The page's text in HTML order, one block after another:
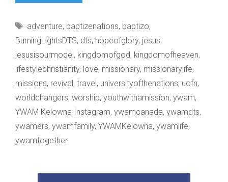
BEING
SOAKED
Tags
adventure, baptizenations, baptizo,
BurningLightsDTS, dts, hopeofglory, jesus,
jesusisourmodel, kingdomofgod, kingdomofheaven,
lifestylechristianity, love, missionary, missionarylife,
missions, revival, travel, universityofthenations, uofn,
worldchangers, worship, youthwithamission, ywam,
YWAM Kelowna Instagram, ywamcanada, ywamdts,
ywamers, ywamfamily, YWAMKelowna, ywamlife,
ywamtogether